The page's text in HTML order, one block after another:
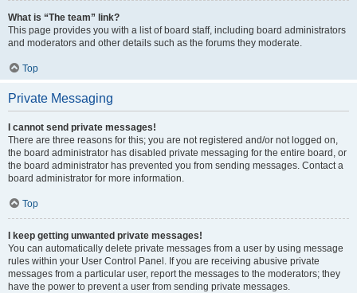
What is “The team” link?
This page provides you with a list of board staff, including board administrators
and moderators and other details such as the forums they moderate.
Top
Private Messaging
I cannot send private messages!
There are three reasons for this; you are not registered and/or not logged on,
the board administrator has disabled private messaging for the entire board, or
the board administrator has prevented you from sending messages. Contact a
board administrator for more information.
Top
I keep getting unwanted private messages!
You can automatically delete private messages from a user by using message
rules within your User Control Panel. If you are receiving abusive private
messages from a particular user, report the messages to the moderators; they
have the power to prevent a user from sending private messages.